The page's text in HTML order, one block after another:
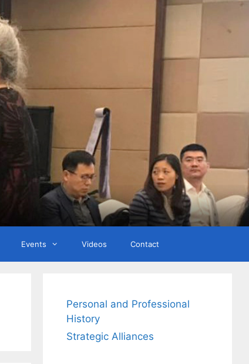
Events Videos Contact
Personal and Professional
History
Strategic Alliances